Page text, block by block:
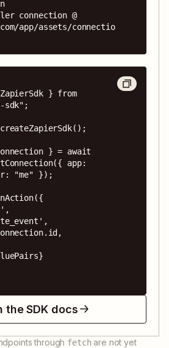
connection @
app/assets/connectio
} from
sdk";
} = await
app:
"me" });
the SDK docs
through fetch are not yet